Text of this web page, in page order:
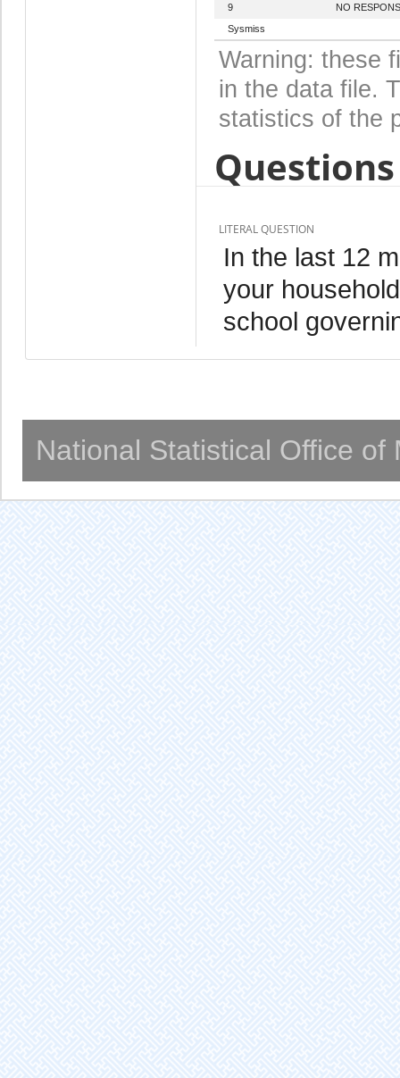
9
NO
Sysmiss
Warning: these
in the data file.
statistics of the
LITERAL QUESTION
In the last 12
your
school
National Statistical Office of